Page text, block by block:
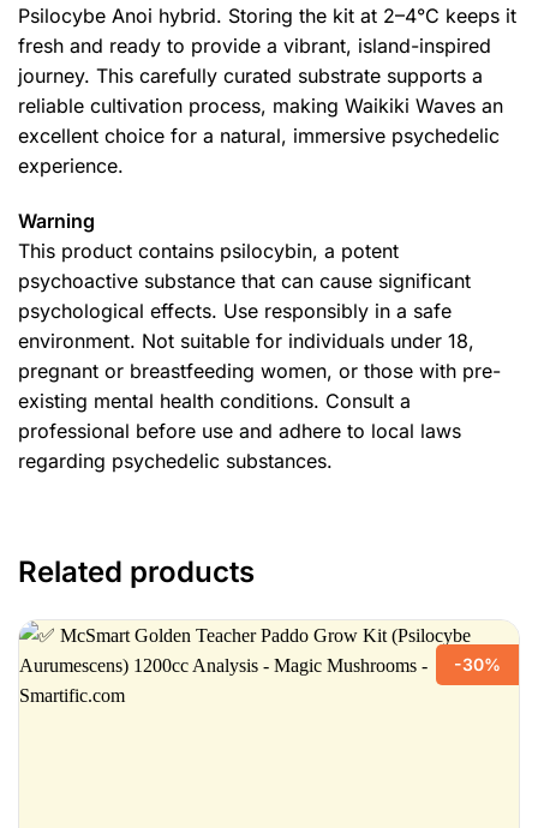
Psilocybe Anoi hybrid. Storing the kit at 2–4°C keeps it
fresh and ready to provide a vibrant, island-inspired
journey. This carefully curated substrate supports a
reliable cultivation process, making Waikiki Waves an
excellent choice for a natural, immersive psychedelic
experience.
Warning
This product contains psilocybin, a potent
psychoactive substance that can cause significant
psychological effects. Use responsibly in a safe
environment. Not suitable for individuals under 18,
pregnant or breastfeeding women, or those with pre-
existing mental health conditions. Consult a
professional before use and adhere to local laws
regarding psychedelic substances.
Related products
-30%